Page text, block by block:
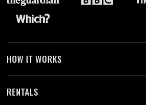
HOW IT WORKS
RENTALS